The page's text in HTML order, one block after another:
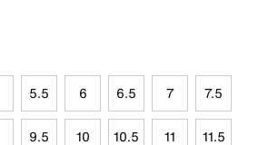
5.5 6 6.5 7 7.5
9.5 10 10.5 11 11.5